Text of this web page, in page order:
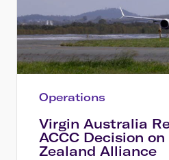
Operations
Virgin Australia
ACCC Decision
Zealand Alliance